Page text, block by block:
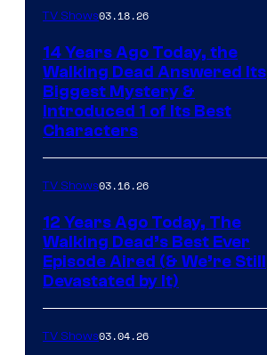
TV Shows03.18.26
14 Years Ago Today, the
Walking Dead Answered Its
Biggest Mystery &
Introduced 1 of Its Best
Characters
TV Shows03.16.26
12 Years Ago Today, The
Walking Dead’s Best Ever
Episode Aired (& We’re Still
Devastated by It)
TV Shows03.04.26